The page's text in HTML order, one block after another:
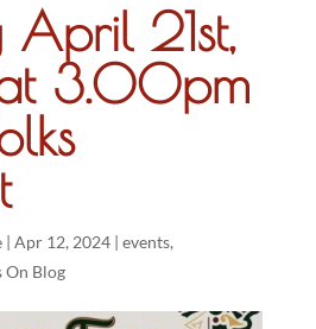
April 21st,
3.00pm
| Apr 12, 2024| events,
On Blog